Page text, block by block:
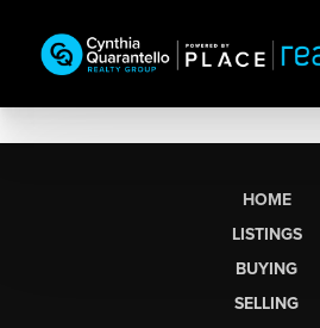
HOME
LISTINGS
BUYING
SELLING